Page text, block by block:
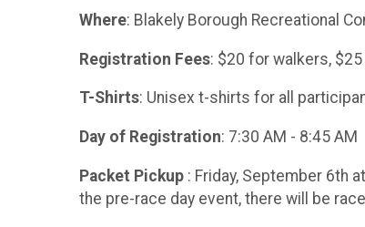
Where: Blakely Borough Recreational
Registration Fees: $20 for walkers,
T-Shirts: Unisex t-shirts for all
Day of Registration: 7:30 AM - 8:45 AM
Packet Pickup : Friday, September 6th
the pre-race day event, there will be